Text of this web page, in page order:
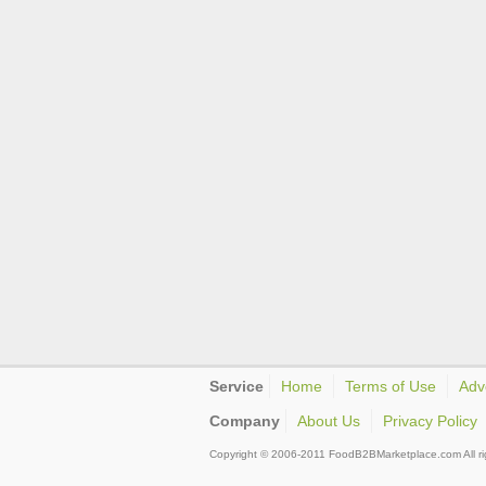
Service Home Terms of Use
Company
About Us Privacy Policy
Copyright © 2006-2011 FoodB2BMarketplace.com All